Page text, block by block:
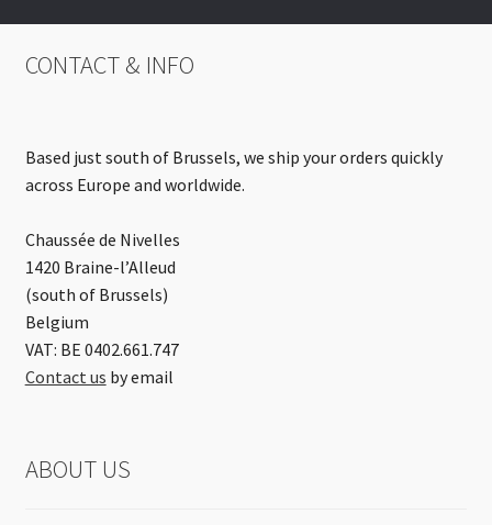
CONTACT & INFO
Based just south of Brussels, we ship your orders quickly
across Europe and worldwide.
Chaussée de Nivelles
1420 Braine-l’Alleud
(south of Brussels)
Belgium
VAT: BE 0402.661.747
Contact us by email
ABOUT US